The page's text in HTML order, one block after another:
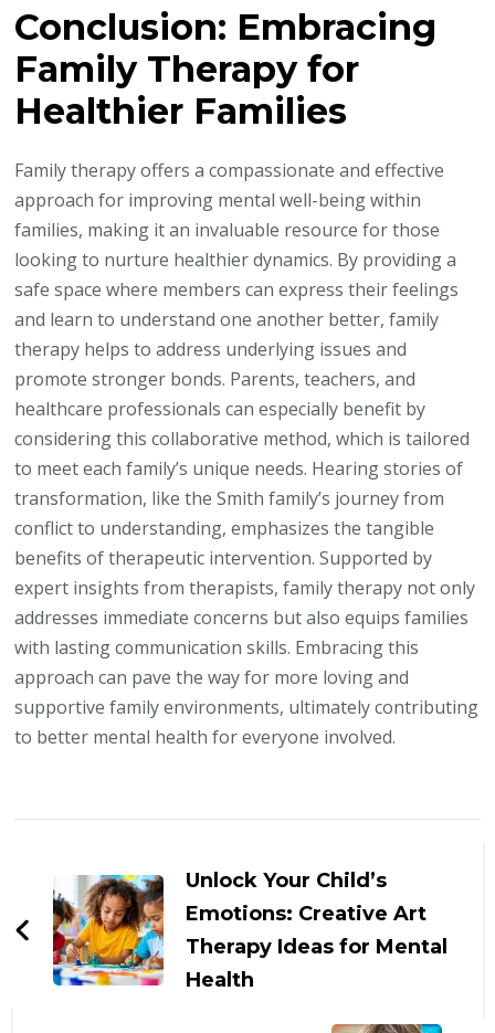
Conclusion: Embracing
Family Therapy for
Healthier Families
Family therapy offers a compassionate and effective
approach for improving mental well-being within
families, making it an invaluable resource for those
looking to nurture healthier dynamics. By providing a
safe space where members can express their feelings
and learn to understand one another better, family
therapy helps to address underlying issues and
promote stronger bonds. Parents, teachers, and
healthcare professionals can especially benefit by
considering this collaborative method, which is tailored
to meet each family’s unique needs. Hearing stories of
transformation, like the Smith family’s journey from
conflict to understanding, emphasizes the tangible
benefits of therapeutic intervention. Supported by
expert insights from therapists, family therapy not only
addresses immediate concerns but also equips families
with lasting communication skills. Embracing this
approach can pave the way for more loving and
supportive family environments, ultimately contributing
to better mental health for everyone involved.
NavigationUnlock Your Child’s
Emotions: Creative Art
Therapy Ideas for Mental
Health